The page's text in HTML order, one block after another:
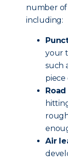
number of
including:
your
such
piece
Air